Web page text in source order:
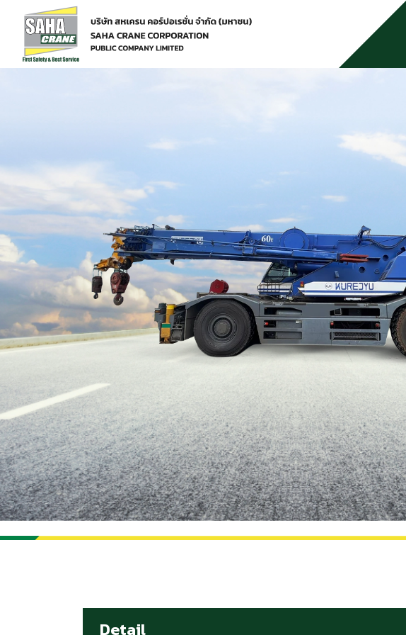
Home Services Machine Services Crane
Detail